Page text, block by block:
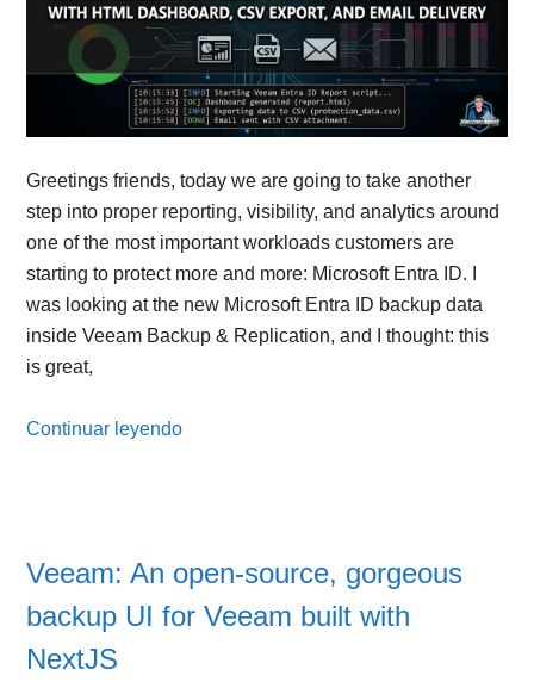
Greetings friends, today we are going to take another
step into proper reporting, visibility, and analytics around
one of the most important workloads customers are
starting to protect more and more: Microsoft Entra ID. I
was looking at the new Microsoft Entra ID backup data
inside Veeam Backup & Replication, and I thought: this
is great,
Continuar leyendo
Veeam: An open-source, gorgeous
backup UI for Veeam built with
NextJS